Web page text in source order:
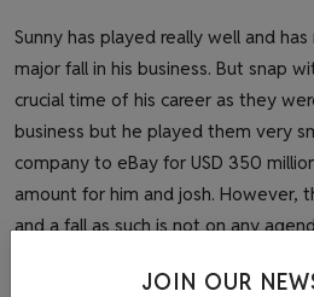
JOIN OUR
Sunny has played really well and
major fall in his business. But snap
crucial time of his career as they
business but he played them very
company to eBay for USD 350
amount for him and josh. However,
and a fall as such is not on any